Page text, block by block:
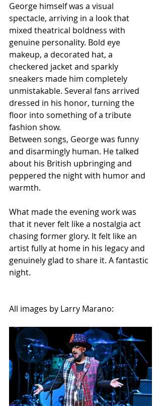
George himself was a visual
spectacle, arriving in a look that
mixed theatrical boldness with
genuine personality. Bold eye
makeup, a decorated hat, a
checkered jacket and sparkly
sneakers made him completely
unmistakable. Several fans arrived
dressed in his honor, turning the
floor into something of a tribute
fashion show.
Between songs, George was funny
and disarmingly human. He talked
about his British upbringing and
peppered the night with humor and
warmth.
What made the evening work was
that it never felt like a nostalgia act
chasing former glory. It felt like an
artist fully at home in his legacy and
genuinely glad to share it. A fantastic
night.
All images by Larry Marano: